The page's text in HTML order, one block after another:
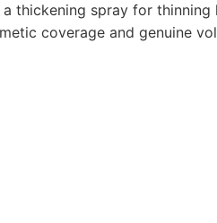
thickening spray for thinning
coverage and genuine